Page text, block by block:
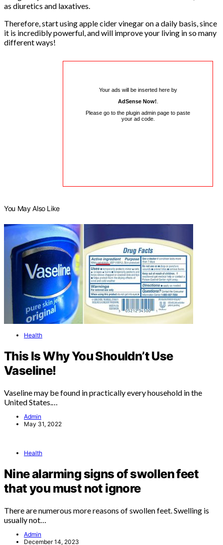
as diuretics and laxatives.
Therefore, start using apple cider vinegar on a daily basis, since
it is incredibly powerful, and will improve your living in so many
different ways!
Your ads will be inserted here by
AdSense Now!
Please go to the plugin admin page to paste
your ad code.
You May Also Like
Health
This Is Why You Shouldn’t Use
Vaseline!
Vaseline may be found in practically every household in the
United States.…
Admin
May 31, 2022
Health
Nine alarming signs of swollen feet
that you must not ignore
There are numerous more reasons of swollen feet. Swelling is
usually not…
Admin
December 14, 2023